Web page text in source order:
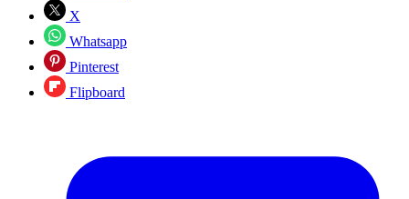
X
Whatsapp
Pinterest
Flipboard